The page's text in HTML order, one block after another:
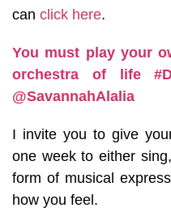
can click here.
You must play your
orchestra of life
@SavannahAlalia
I invite you to give
one week to either
form of musical
how you feel.